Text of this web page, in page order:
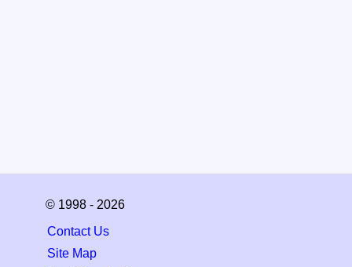
© 1998 - 2026
Contact Us
Site Map